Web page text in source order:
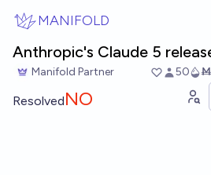
MANIFOLD
Anthropic's Claude 5
Manifold Partner 50
ResolvedNO